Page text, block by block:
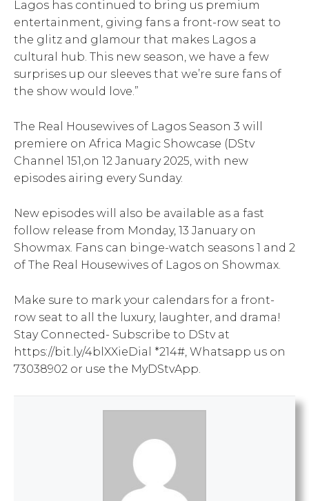
Lagos has continued to bring us premium
entertainment, giving fans a front-row seat to
the glitz and glamour that makes Lagos a
cultural hub. This new season, we have a few
surprises up our sleeves that we’re sure fans of
the show would love.”
The Real Housewives of Lagos Season 3 will
premiere on Africa Magic Showcase (DStv
Channel 151,on 12 January 2025, with new
episodes airing every Sunday.
New episodes will also be available as a fast
follow release from Monday, 13 January on
Showmax. Fans can binge-watch seasons 1 and 2
of The Real Housewives of Lagos on Showmax.
Make sure to mark your calendars for a front-
row seat to all the luxury, laughter, and drama!
Stay Connected- Subscribe to DStv at
https://bit.ly/4blXXieDial *214#, Whatsapp us on
73038902 or use the MyDStvApp.